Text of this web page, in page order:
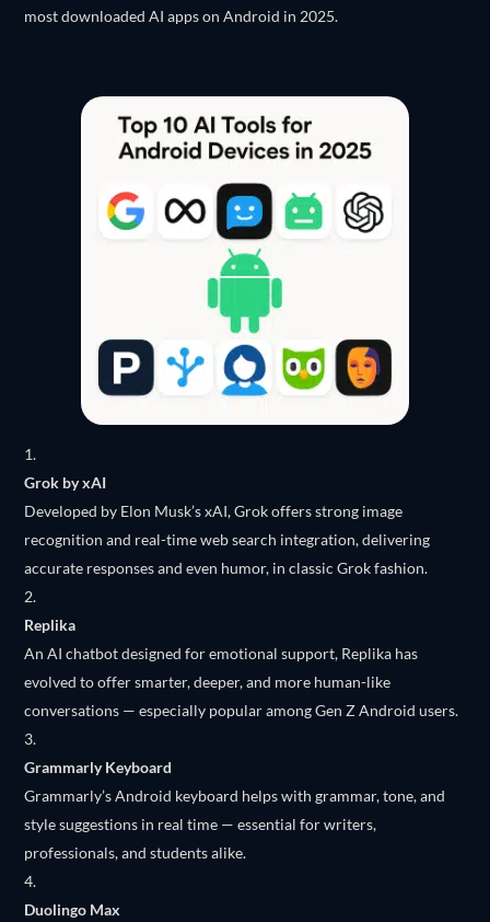
most downloaded AI apps on Android in 2025.
Grok by xAI
Developed by Elon Musk’s xAI, Grok offers strong image
recognition and real-time web search integration, delivering
accurate responses and even humor, in classic Grok fashion.
Replika
An AI chatbot designed for emotional support, Replika has
evolved to offer smarter, deeper, and more human-like
conversations — especially popular among Gen Z Android users.
Grammarly Keyboard
Grammarly’s Android keyboard helps with grammar, tone, and
style suggestions in real time — essential for writers,
professionals, and students alike.
Duolingo Max